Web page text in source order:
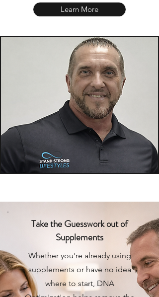
Learn More
Take the Guesswork out of
Supplements
Whether you're already using
supplements or have no idea
where to start, DNA